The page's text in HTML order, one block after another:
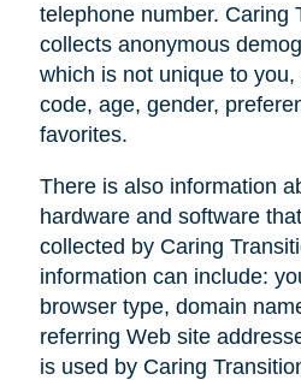
telephone number. Caring
collects anonymous
which is not unique to
code, age, gender,
favorites.
There is also information
hardware and software
collected by Caring
information can include:
browser type, domain
referring Web site
is used by Caring